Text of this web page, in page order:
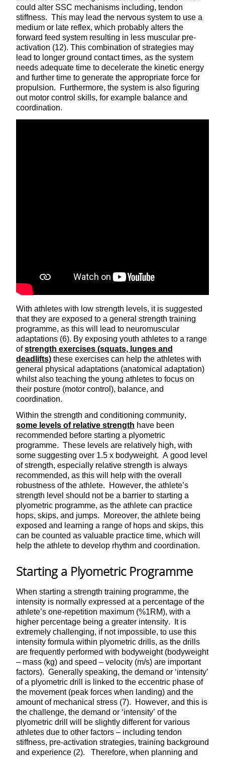
could alter SSC mechanisms including, tendon
stiffness. This may lead the nervous system to use a
medium or late reflex, which probably alters the
forward feed system resulting in less muscular pre-
activation (12). This combination of strategies may
lead to longer ground contact times, as the system
needs adequate time to decelerate the kinetic energy
and further time to generate the appropriate force for
propulsion. Furthermore, the system is also figuring
out motor control skills, for example balance and
coordination.
With athletes with low strength levels, it is suggested
that they are exposed to a general strength training
programme, as this will lead to neuromuscular
adaptations (6). By exposing youth athletes to a range
ofstrength exercises (squats, lunges and
deadlifts) these exercises can help the athletes with
general physical adaptations (anatomical adaptation)
whilst also teaching the young athletes to focus on
their posture (motor control), balance, and
coordination.
Within the strength and conditioning community,
some levels of relative strength have been
recommended before starting a plyometric
programme. These levels are relatively high, with
some suggesting over 1.5 x bodyweight. A good level
of strength, especially relative strength is always
recommended, as this will help with the overall
robustness of the athlete. However, the athlete’s
strength level should not be a barrier to starting a
plyometric programme, as the athlete can practice
hops, skips, and jumps. Moreover, the athlete being
exposed and learning a range of hops and skips, this
can be counted as valuable practice time, which will
help the athlete to develop rhythm and coordination.
Starting a Plyometric Programme
When starting a strength training programme, the
intensity is normally expressed at a percentage of the
athlete’s one-repetition maximum (%1RM), with a
higher percentage being a greater intensity. It is
extremely challenging, if not impossible, to use this
intensity formula within plyometric drills, as the drills
are frequently performed with bodyweight (bodyweight
– mass (kg) and speed – velocity (m/s) are important
factors). Generally speaking, the demand or ‘intensity’
of a plyometric drill is linked to the eccentric phase of
the movement (peak forces when landing) and the
amount of mechanical stress (7). However, and this is
the challenge, the demand or ‘intensity’ of the
plyometric drill will be slightly different for various
athletes due to other factors – including tendon
stiffness, pre-activation strategies, training background
and experience (2). Therefore, when planning and